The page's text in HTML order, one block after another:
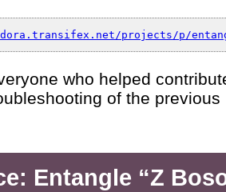
projects/p/
who helped
of the previous
Entangle “Z